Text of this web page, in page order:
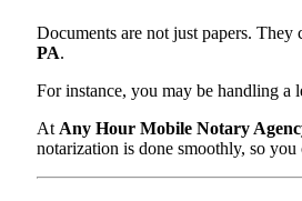
Documents are not just papers.
PA.
For instance, you may be handling a
At Any Hour Mobile Notary
notarization is done smoothly, so